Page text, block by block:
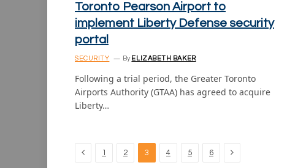
Toronto Pearson Airport to
implement Liberty Defense security
portal
SECURITY By ELIZABETH BAKER
Following a trial period, the Greater Toronto
Airports Authority (GTAA) has agreed to acquire
Liberty…
Previous
1 2 3 4 5 6 Next